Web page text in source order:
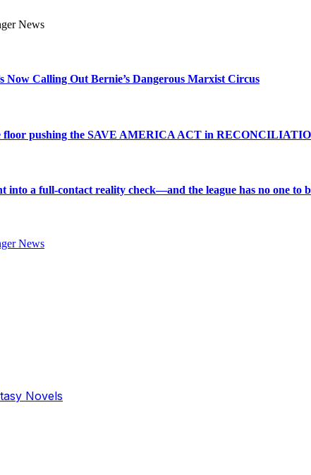
Now Calling Out Bernie’s Dangerous Marxist Circus
floor pushing the SAVE AMERICA ACT in
into a full-contact reality check—and the league has no one to
Novels